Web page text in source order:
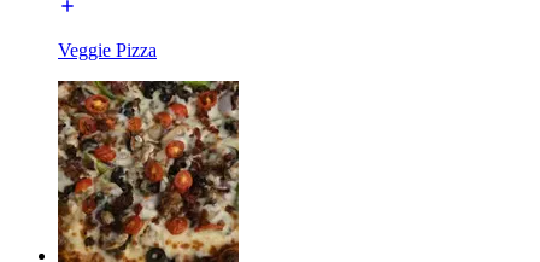
Veggie Pizza